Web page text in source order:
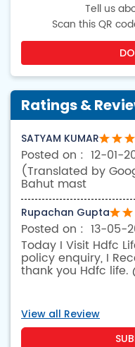
Tell us
Scan this QR
Ratings &
View all Review
SATYAM KUMAR
12-01-
(Translated by
Bahut mast
Rupachan Gupta
13-05-
Today I Visit Hdfc
policy enquiry, I
thank you Hdfc